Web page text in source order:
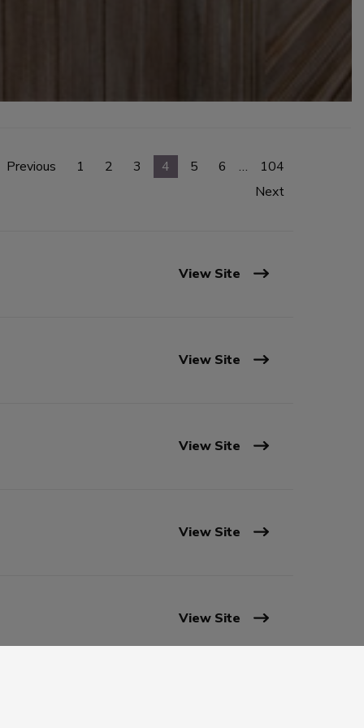
Previous 1 2 3 4 5 6 …
104
Next
View Site
View Site
View Site
View Site
View Site